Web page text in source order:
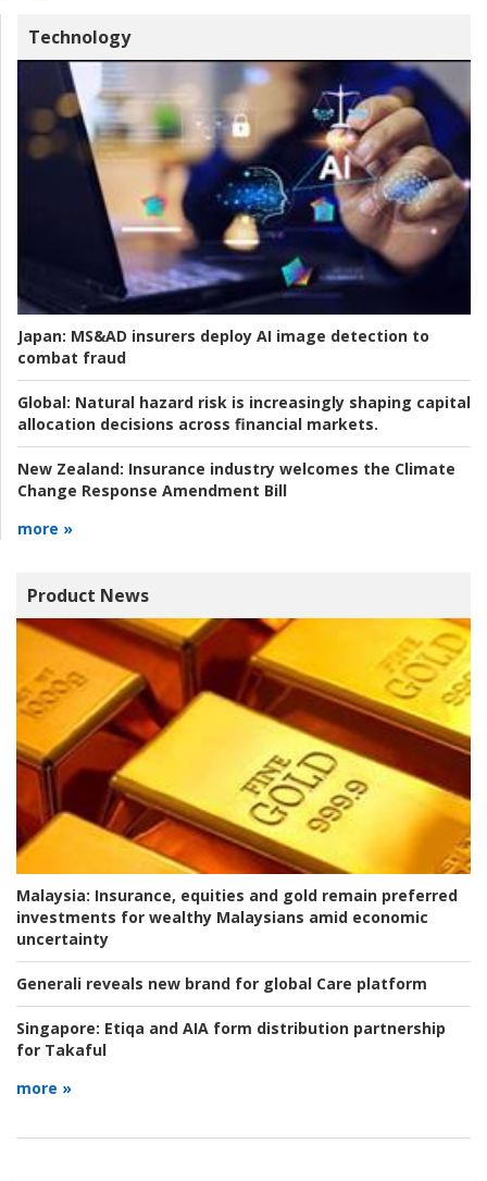
Technology
Japan: MS&AD insurers deploy AI image detection to
combat fraud
Global: Natural hazard risk is increasingly shaping capital
allocation decisions across financial markets.
New Zealand: Insurance industry welcomes the Climate
Change Response Amendment Bill
more »
Product News
Malaysia: Insurance, equities and gold remain preferred
investments for wealthy Malaysians amid economic
uncertainty
Generali reveals new brand for global Care platform
Singapore: Etiqa and AIA form distribution partnership
for Takaful
more »